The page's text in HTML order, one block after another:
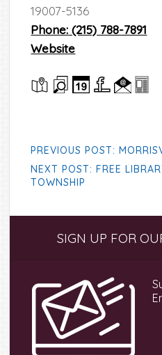
19007-5136
Phone: (215) 788-7891
Website
PREVIOUS POST:
NEXT POST: FREE
TOWNSHIP
SidebarSIGN UP FOR